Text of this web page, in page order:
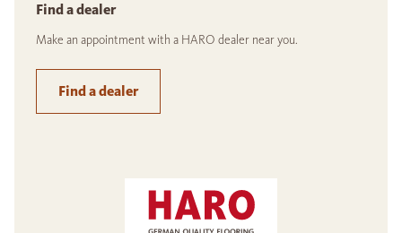
Find a dealer
Make an appointment with a HARO dealer near you.
Find a dealer